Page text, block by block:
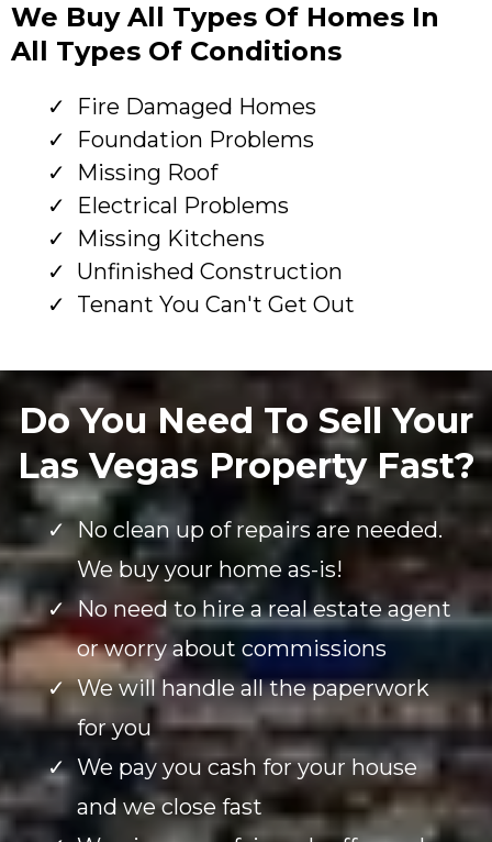
We Buy All Types Of Homes In
All Types Of Conditions
Fire Damaged Homes
Foundation Problems
Missing Roof
Electrical Problems
Missing Kitchens
Unfinished Construction
Tenant You Can't Get Out
Do You Need To Sell Your
Las Vegas Property Fast?
No clean up of repairs are needed.
We buy your home as-is!
No need to hire a real estate agent
or worry about commissions
We will handle all the paperwork
for you
We pay you cash for your house
and we close fast